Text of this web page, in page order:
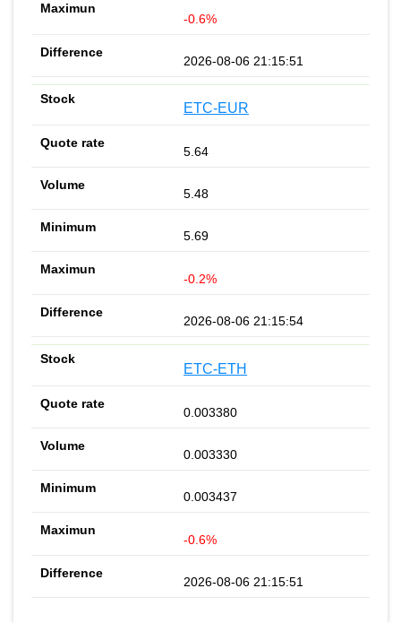
-0.6%
2026-08-06 21:15:51
ETC-EUR
5.64
5.48
5.69
-0.2%
2026-08-06 21:15:54
ETC-ETH
0.003380
0.003330
0.003437
-0.6%
2026-08-06 21:15:51